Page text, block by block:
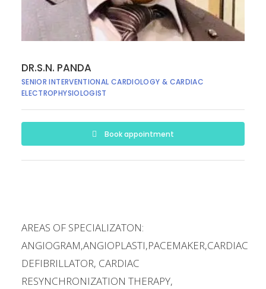
DR.S.N. PANDA
SENIOR INTERVENTIONAL CARDIOLOGY & CARDIAC
ELECTROPHYSIOLOGIST
Book appointment
AREAS OF SPECIALIZATON:
ANGIOGRAM,ANGIOPLASTI,PACEMAKER,CARDIAC
DEFIBRILLATOR, CARDIAC
RESYNCHRONIZATION THERAPY,